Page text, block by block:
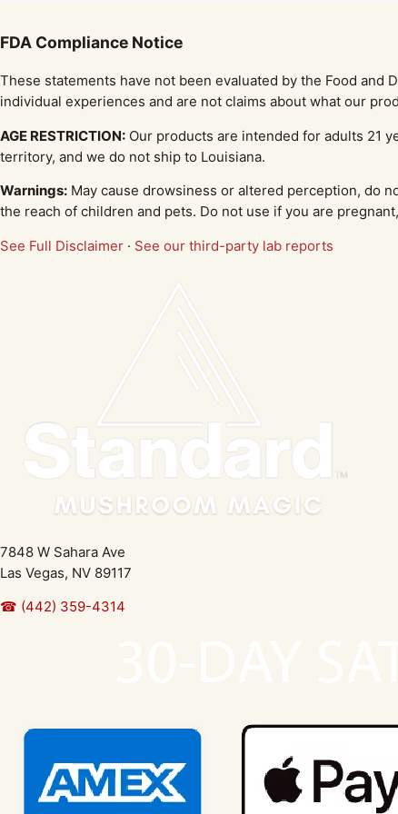
FDA Compliance Notice
These statements have not been evaluated by the Food
individual experiences and are not claims about what our
AGE RESTRICTION: Our products are intended for adults 21
territory, and we do not ship to Louisiana.
Warnings: May cause drowsiness or altered perception, do
the reach of children and pets. Do not use if you are
See Full Disclaimer · See our third-party lab reports
7848 W Sahara Ave
Las Vegas, NV 89117
☎ (442) 359-4314